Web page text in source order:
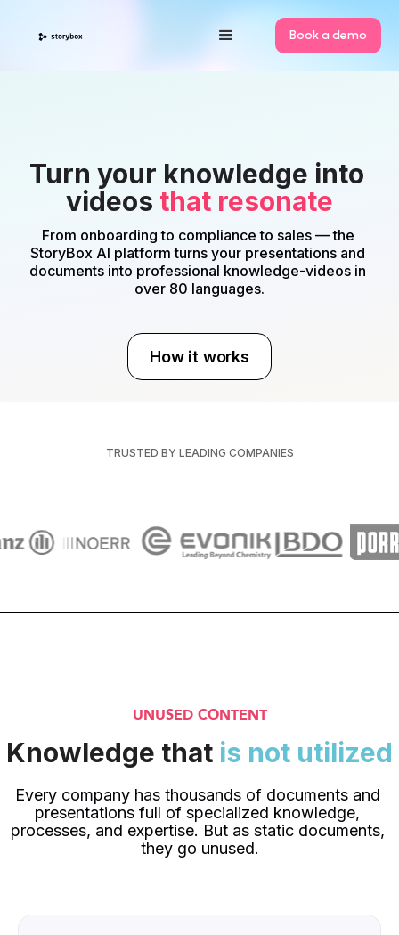
Book a demo
Turn your knowledge into
videos that resonate
From onboarding to compliance to sales — the
StoryBox AI platform turns your presentations and
documents into professional knowledge-videos in
over 80 languages.
How it works
TRUSTED BY LEADING COMPANIES
UNUSED CONTENT
Knowledge that is not utilized
Every company has thousands of documents and
presentations full of specialized knowledge,
processes, and expertise. But as static documents,
they go unused.